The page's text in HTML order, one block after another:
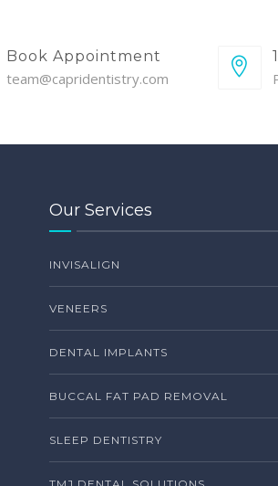
Book Appointment
team@capridentistry.com
Our Services
INVISALIGN
VENEERS
DENTAL IMPLANTS
BUCCAL FAT PAD REMOVAL
SLEEP DENTISTRY